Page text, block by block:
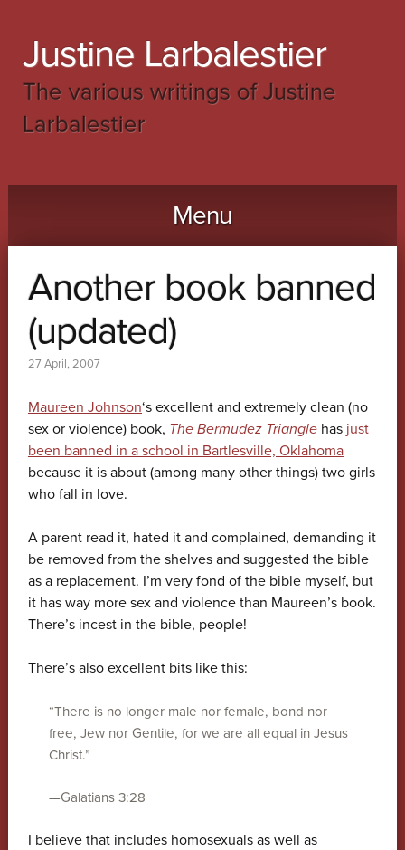
Justine Larbalestier
The various writings of Justine
Larbalestier
Menu
Skip to content
Another book banned
(updated)
27 April, 2007
Maureen Johnson‘s excellent and extremely clean (no
sex or violence) book, The Bermudez Trianglehas just
been banned in a school in Bartlesville, Oklahoma
because it is about (among many other things) two girls
who fall in love.
A parent read it, hated it and complained, demanding it
be removed from the shelves and suggested the bible
as a replacement. I’m very fond of the bible myself, but
it has way more sex and violence than Maureen’s book.
There’s incest in the bible, people!
There’s also excellent bits like this:
“There is no longer male nor female, bond nor
free, Jew nor Gentile, for we are all equal in Jesus
Christ.”
—Galatians 3:28
I believe that includes homosexuals as well as